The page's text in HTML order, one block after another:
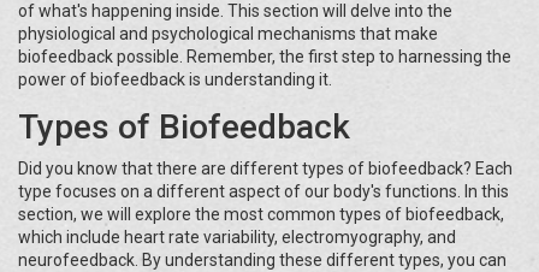
of what's happening inside. This section will delve into the
physiological and psychological mechanisms that make
biofeedback possible. Remember, the first step to harnessing the
power of biofeedback is understanding it.
Types of Biofeedback
Did you know that there are different types of biofeedback? Each
type focuses on a different aspect of our body's functions. In this
section, we will explore the most common types of biofeedback,
which include heart rate variability, electromyography, and
neurofeedback. By understanding these different types, you can